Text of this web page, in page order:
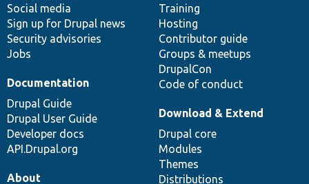
Social media
Sign up for Drupal news
Security advisories
Jobs
Training
Hosting
Contributor guide
Groups & meetups
DrupalCon
Code of conduct
Documentation
Drupal Guide
Drupal User Guide
Developer docs
API.Drupal.org
base
Download & Extend
Drupal core
Modules
Themes
Distributions
community
About